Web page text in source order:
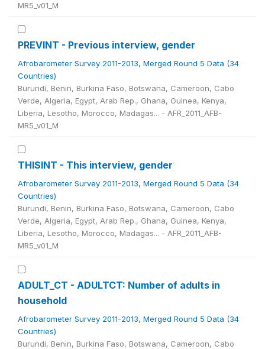
MR5_v01_M
PREVINT - Previous interview, gender
Afrobarometer Survey 2011-2013, Merged Round 5 Data (34
Countries)
Burundi, Benin, Burkina Faso, Botswana, Cameroon, Cabo
Verde, Algeria, Egypt, Arab Rep., Ghana, Guinea, Kenya,
Liberia, Lesotho, Morocco, Madagas... - AFR_2011_AFB-
MR5_v01_M
THISINT - This interview, gender
Afrobarometer Survey 2011-2013, Merged Round 5 Data (34
Countries)
Burundi, Benin, Burkina Faso, Botswana, Cameroon, Cabo
Verde, Algeria, Egypt, Arab Rep., Ghana, Guinea, Kenya,
Liberia, Lesotho, Morocco, Madagas... - AFR_2011_AFB-
MR5_v01_M
ADULT_CT - ADULTCT: Number of adults in
household
Afrobarometer Survey 2011-2013, Merged Round 5 Data (34
Countries)
Burundi, Benin, Burkina Faso, Botswana, Cameroon, Cabo